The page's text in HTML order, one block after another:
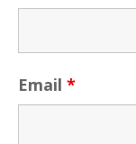
Email *